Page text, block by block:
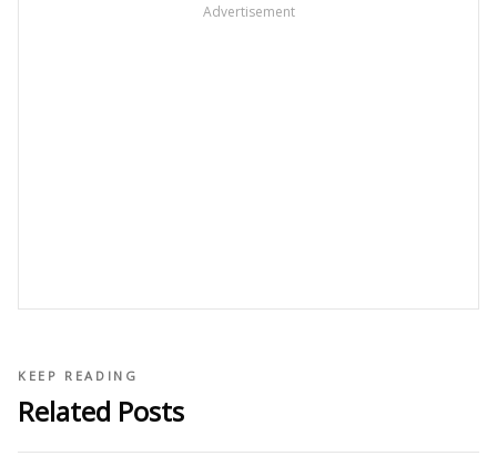
Advertisement
KEEP READING
Related Posts